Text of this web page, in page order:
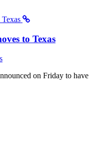
to Texas
on Friday to